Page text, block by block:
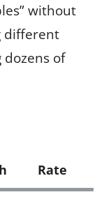
without
different
of
Rate